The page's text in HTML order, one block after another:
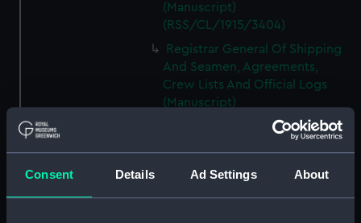
Consent Details Ad Settings About
(Manuscript)
(RSS/CL/1915/3404)
Registrar General Of Shipping
And Seamen, Agreements,
Crew Lists And Official Logs
(Manuscript)
(RSS/CL/1915/3405)
Registrar General Of Shipping
Crew Lists And Official Logs
(Manuscript)